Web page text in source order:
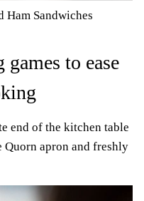
Ham Sandwiches
to ease
end of the kitchen table
Quorn apron and freshly